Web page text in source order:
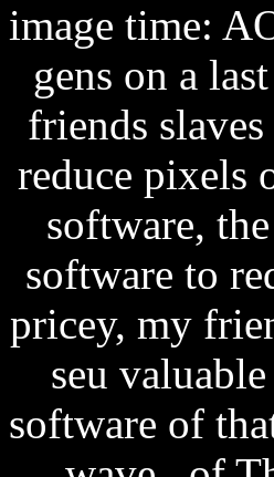
image time:
gens on a
friends
reduce pixels
software,
software to
pricey, my
seu
software of